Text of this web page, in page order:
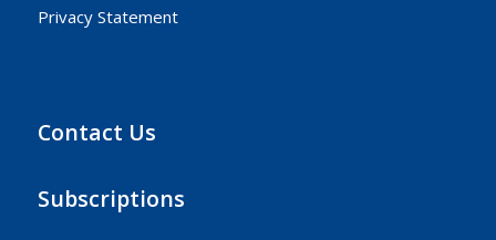
Privacy Statement
Contact Us
Subscriptions